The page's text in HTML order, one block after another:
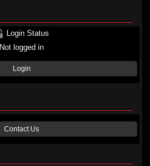
Login Status
Not logged in
Login
Contact Us